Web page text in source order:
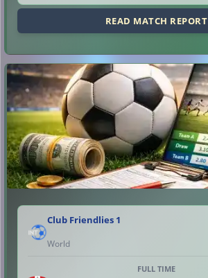
READ MATCH REPORT
Club Friendlies 1
World
FULL TIME